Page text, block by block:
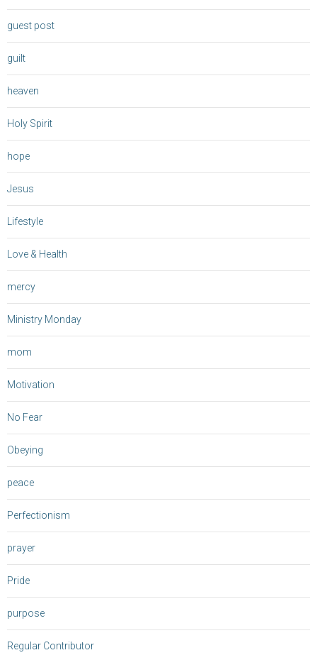
guest post
guilt
heaven
Holy Spirit
hope
Jesus
Lifestyle
Love & Health
mercy
Ministry Monday
mom
Motivation
No Fear
Obeying
peace
Perfectionism
prayer
Pride
purpose
Regular Contributor